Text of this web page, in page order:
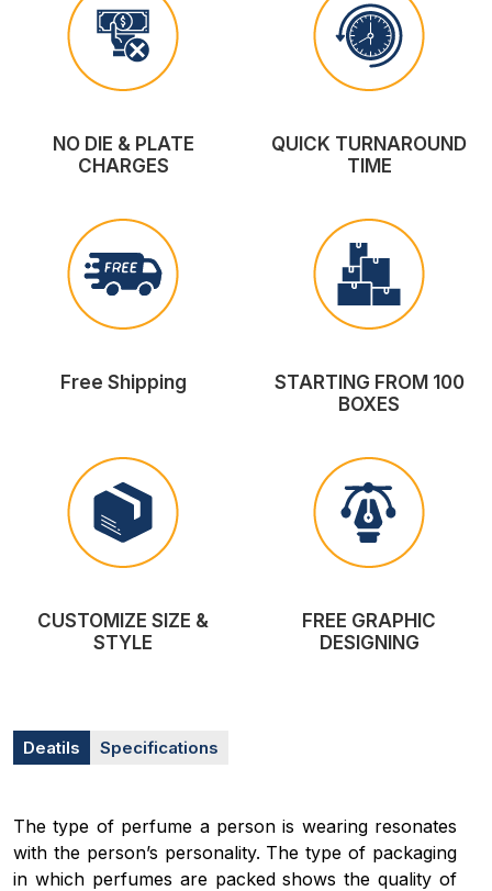
NO DIE & PLATE
CHARGES
QUICK TURNAROUND
TIME
Free Shipping
STARTING FROM 100
BOXES
CUSTOMIZE SIZE &
STYLE
FREE GRAPHIC
DESIGNING
Deatils Specifications
The type of perfume a person is wearing resonates
with the person’s personality. The type of packaging
in which perfumes are packed shows the quality of